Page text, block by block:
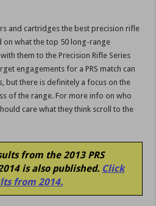
and cartridges the best precision rifle
on what the top 50 long-range
them to the Precision Rifle Series
engagements for a PRS match can
but there is definitely a focus on the
of the range. For more info on who
care what they think scroll to the
from the 2013 PRS
is also published. Click
from 2014.